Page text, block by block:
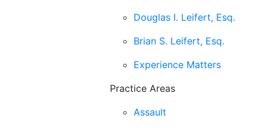
Douglas I. Leifert, Esq.
Brian S. Leifert, Esq.
Experience Matters
Practice Areas
Assault